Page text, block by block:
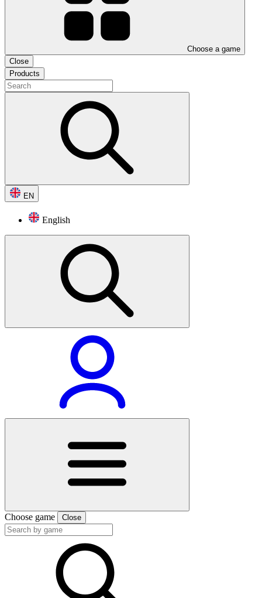
Choose a game
Close
Products
EN
English
Choose game Close